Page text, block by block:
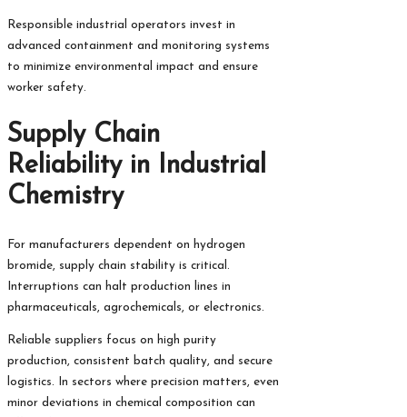
Responsible industrial operators invest in
advanced containment and monitoring systems
to minimize environmental impact and ensure
worker safety.
Supply Chain
Reliability in Industrial
Chemistry
For manufacturers dependent on hydrogen
bromide, supply chain stability is critical.
Interruptions can halt production lines in
pharmaceuticals, agrochemicals, or electronics.
Reliable suppliers focus on high purity
production, consistent batch quality, and secure
logistics. In sectors where precision matters, even
minor deviations in chemical composition can